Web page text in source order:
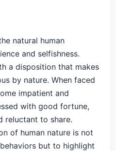
natural human
and selfishness.
a disposition that makes
by nature. When faced
impatient and
with good fortune,
reluctant to share.
of human nature is not
but to highlight